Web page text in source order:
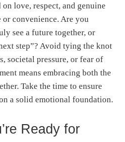
love, respect, and genuine
convenience. Are you
see a future together, or
step”? Avoid tying the knot
societal pressure, or fear of
means embracing both the
Take the time to ensure
a solid emotional foundation.
Ready for